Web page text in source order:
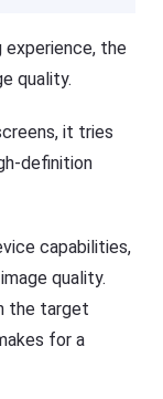
experience, the
quality.
it tries
definition
capabilities,
quality.
the target
for a